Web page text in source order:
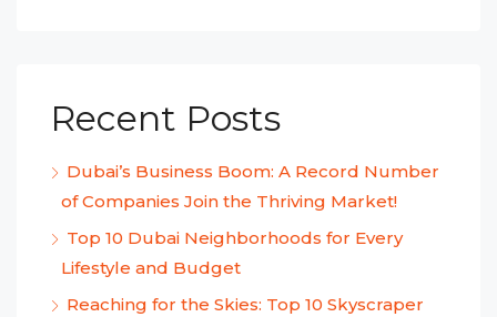
Recent Posts
Dubai’s Business Boom: A Record Number
of Companies Join the Thriving Market!
Top 10 Dubai Neighborhoods for Every
Lifestyle and Budget
Reaching for the Skies: Top 10 Skyscraper